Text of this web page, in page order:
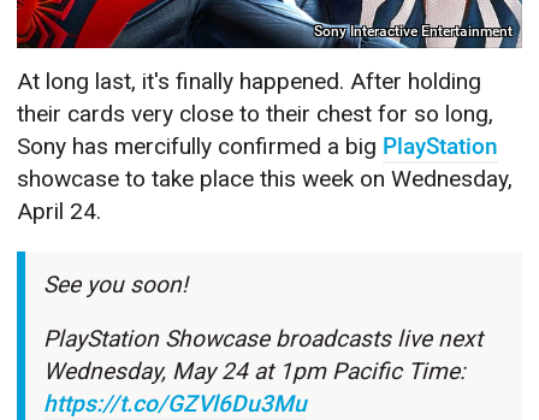
Sony Interactive Entertainment
At long last, it's finally happened. After holding
their cards very close to their chest for so long,
Sony has mercifully confirmed a big PlayStation
showcase to take place this week on Wednesday,
April 24.
See you soon!
PlayStation Showcase broadcasts live next
Wednesday, May 24 at 1pm Pacific Time:
https://t.co/GZVl6Du3Mu